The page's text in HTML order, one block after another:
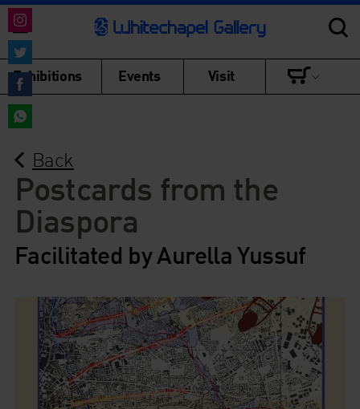
Exhibitions Events Visit
Back
Postcards from the
Diaspora
Facilitated by Aurella Yussuf
Share
on
Instagram
Share
on
Twitter
Share
on
on
WhatsApp